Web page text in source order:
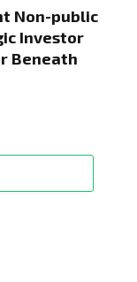
Non-public
Investor
Beneath